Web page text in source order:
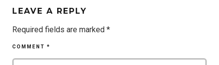
LEAVE A REPLY
Required fields are marked *
COMMENT *